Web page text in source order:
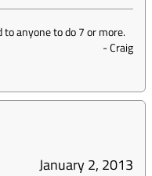
anyone to do 7 or more.
-Craig
January 2, 2013